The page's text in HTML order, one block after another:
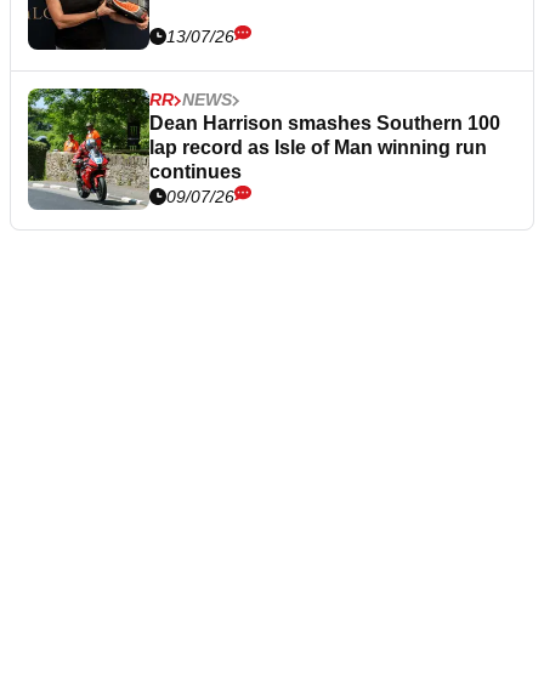
13/07/26
RR NEWS
Dean Harrison smashes Southern 100
lap record as Isle of Man winning run
continues
09/07/26